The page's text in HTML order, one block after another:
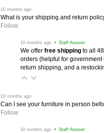
10 months ago
What is your shipping and return
Follow
10 months ago • Staff Answer
We offer free shipping to all
orders (helpful for
return shipping, and a
10 months ago
Can I see your furniture in person
Follow
10 months ago • Staff Answer